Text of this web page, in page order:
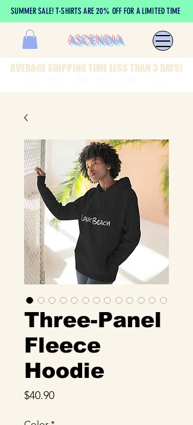
SUMMER SALE! T-SHIRTS ARE 20% OFF FOR A LIMITED TIME
ASCENDIA
AVERAGE SHIPPING TIME LESS THAN 3 DAYS!
Three-Panel
Fleece
Hoodie
$40.90Price